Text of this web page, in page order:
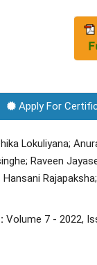
Apply For
Lokuliyana;
Raveen
Volume 7 - 2022,